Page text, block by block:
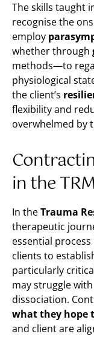
The skills taught
recognise the
employ
whether through
methods—to
physiological
the client’s
flexibility and
overwhelmed by
in the
In theTrauma
therapeutic
essential
clients to
particularly
may struggle
dissociation.
what they hope
and client are